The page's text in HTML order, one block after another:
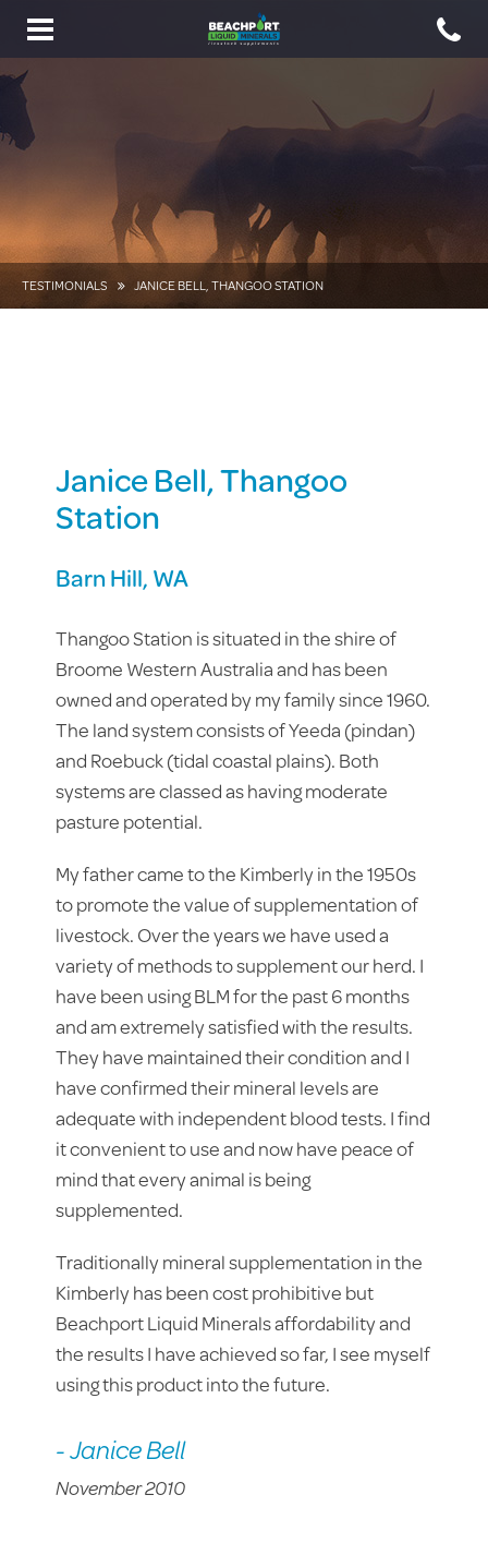
Toggle
navigation
TESTIMONIALS JANICE BELL, THANGOO STATION
Janice Bell, Thangoo
Station
Barn Hill, WA
Thangoo Station is situated in the shire of
Broome Western Australia and has been
owned and operated by my family since 1960.
The land system consists of Yeeda (pindan)
and Roebuck (tidal coastal plains). Both
systems are classed as having moderate
pasture potential.
My father came to the Kimberly in the 1950s
to promote the value of supplementation of
livestock. Over the years we have used a
variety of methods to supplement our herd. I
have been using BLM for the past 6 months
and am extremely satisfied with the results.
They have maintained their condition and I
have confirmed their mineral levels are
adequate with independent blood tests. I find
it convenient to use and now have peace of
mind that every animal is being
supplemented.
Traditionally mineral supplementation in the
Kimberly has been cost prohibitive but
Beachport Liquid Minerals affordability and
the results I have achieved so far, I see myself
using this product into the future.
- Janice Bell
November 2010